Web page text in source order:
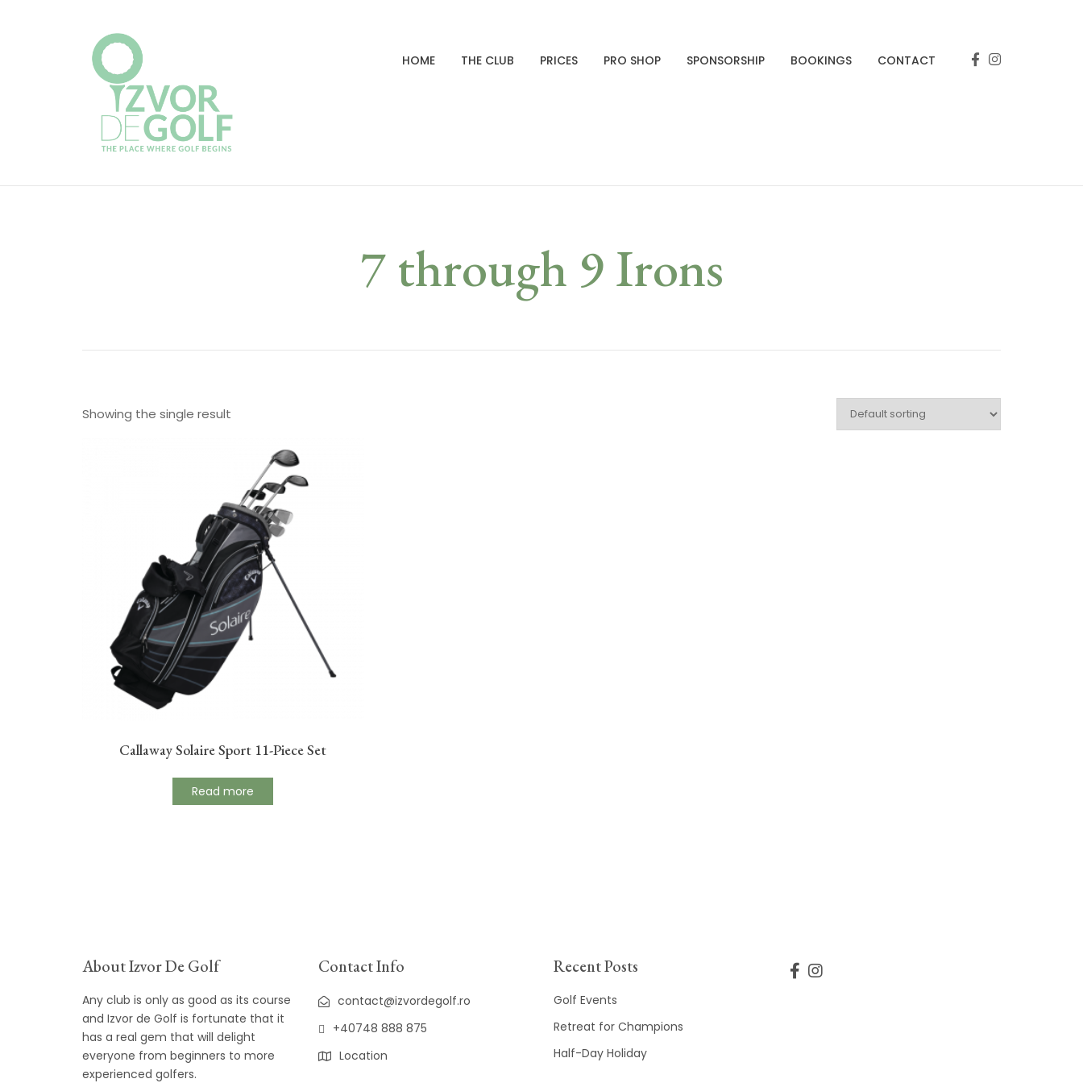
HOME THE CLUB PRICES PRO SHOP SPONSORSHIP BOOKINGS CONTACT
7 through 9 Irons
Showing the single result
Callaway Solaire Sport 11-Piece Set
Read more
About Izvor De Golf
Any club is only as good as its course
and Izvor de Golf is fortunate that it
has a real gem that will delight
everyone from beginners to more
experienced golfers.
Contact Info
contact@izvordegolf.ro
+40748 888 875
Location
Recent Posts
Golf Events
Retreat for Champions
Half-Day Holiday